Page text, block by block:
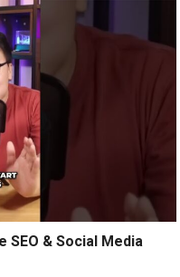
SEO & Social Media